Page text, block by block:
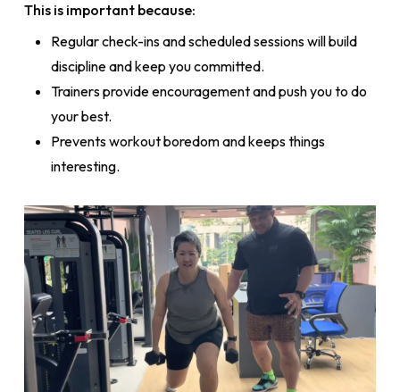
This is important because:
Regular check-ins and scheduled sessions will build
discipline and keep you committed.
Trainers provide encouragement and push you to do
your best.
Prevents workout boredom and keeps things
interesting.